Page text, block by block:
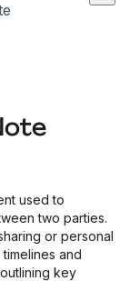
used to
two parties.
or personal
and
key